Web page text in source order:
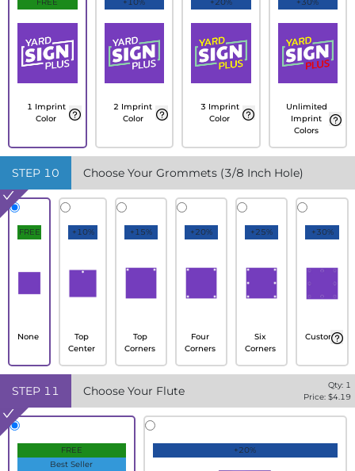
FREE
1 Imprint
Color
+10%
2 Imprint
Color
+20%
3 Imprint
Color
+30%
Unlimited
Imprint
Colors
STEP 10 Choose Your Grommets (3/8 Inch Hole)
FREE
None
+10%
Top
Center
+15%
Top
Corners
+20%
Four
Corners
+25%
Six
Corners
+30%
Custom
STEP 11 Choose Your Flute Qty: 1
Price: $4.19
FREE
Best Seller
+20%